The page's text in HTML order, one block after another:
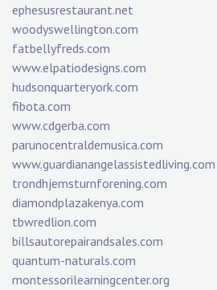
ephesusrestaurant.net
woodyswellington.com
fatbellyfreds.com
www.elpatiodesigns.com
hudsonquarteryork.com
fibota.com
www.cdgerba.com
parunocentraldemusica.com
www.guardianangelassistedliving.com
trondhjemsturnforening.com
diamondplazakenya.com
tbwredlion.com
billsautorepairandsales.com
quantum-naturals.com
montessorilearningcenter.org